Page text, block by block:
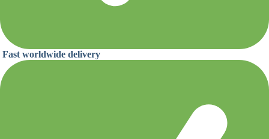
Fast worldwide delivery